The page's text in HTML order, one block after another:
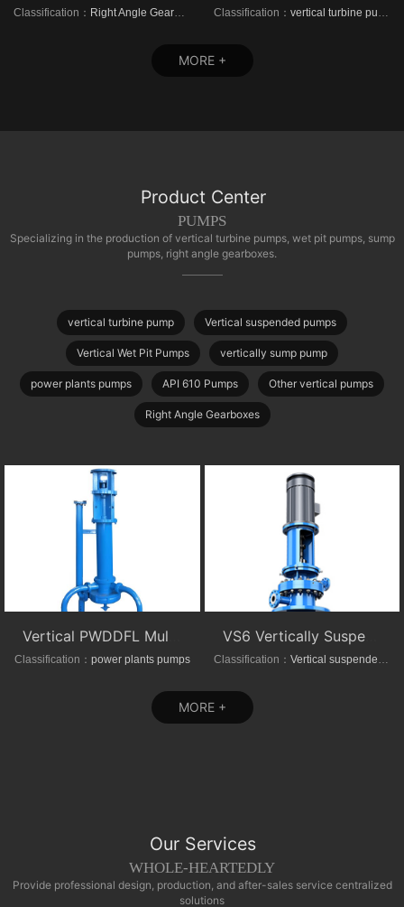
Classification： Right Angle Gearboxes Classification： vertical turbine pump
MORE +
Product Center
PUMPS
Specializing in the production of vertical turbine pumps, wet pit pumps, sump
pumps, right angle gearboxes.
vertical turbine pump Vertical suspended pumps
Vertical Wet Pit Pumps vertically sump pump
power plants pumps API 610 Pumps Other vertical pumps
Right Angle Gearboxes
Classification： power plants pumps
VS6 Vertically Suspended Radial Canned Turbine pump
Classification： Vertical suspended pumps
MORE +
Our Services
WHOLE-HEARTEDLY
Provide professional design, production, and after-sales service centralized
solutions